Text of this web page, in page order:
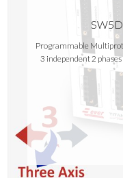
Programmable
3 independent 2